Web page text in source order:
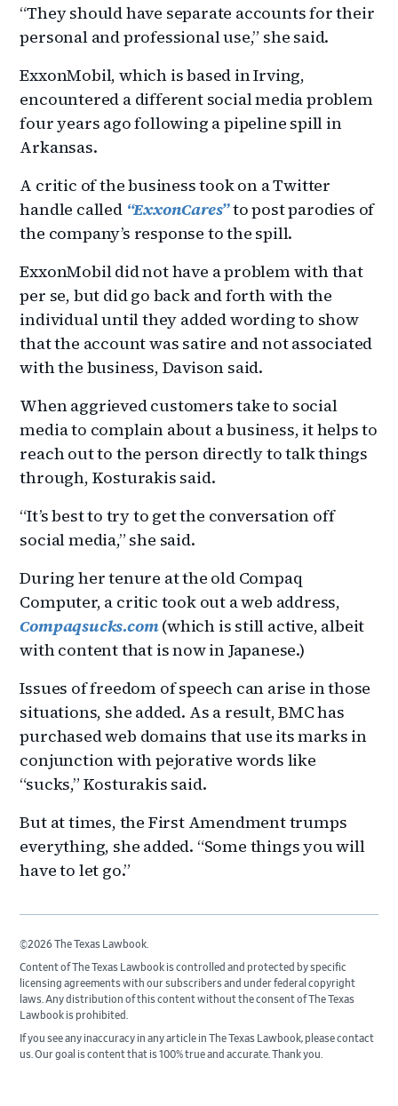
“They should have separate accounts for their
personal and professional use,” she said.
ExxonMobil, which is based in Irving,
encountered a different social media problem
four years ago following a pipeline spill in
Arkansas.
A critic of the business took on a Twitter
handle called “ExxonCares”to post parodies of
the company’s response to the spill.
ExxonMobil did not have a problem with that
per se, but did go back and forth with the
individual until they added wording to show
that the account was satire and not associated
with the business, Davison said.
When aggrieved customers take to social
media to complain about a business, it helps to
reach out to the person directly to talk things
through, Kosturakis said.
“It’s best to try to get the conversation off
social media,” she said.
During her tenure at the old Compaq
Computer, a critic took out a web address,
Compaqsucks.com(which is still active, albeit
with content that is now in Japanese.)
Issues of freedom of speech can arise in those
situations, she added. As a result, BMC has
purchased web domains that use its marks in
conjunction with pejorative words like
“sucks,” Kosturakis said.
But at times, the First Amendment trumps
everything, she added. “Some things you will
have to let go.”
©2026 The Texas Lawbook.
Content of The Texas Lawbook is controlled and protected by specific
licensing agreements with our subscribers and under federal copyright
laws. Any distribution of this content without the consent of The Texas
Lawbook is prohibited.
If you see any inaccuracy in any article in The Texas Lawbook, please contact
us. Our goal is content that is 100% true and accurate. Thank you.